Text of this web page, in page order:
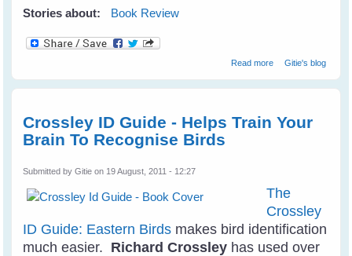
Stories about:
Book Review
Read moreabout Wildflower
Gitie's blog
Crossley ID Guide - Helps Train Your
Brain To Recognise Birds
Submitted byGitie on 19 August, 2011 - 12:27
The
Crossley
ID Guide: Eastern Birds makes bird identification
much easier. Richard Crossley has used over